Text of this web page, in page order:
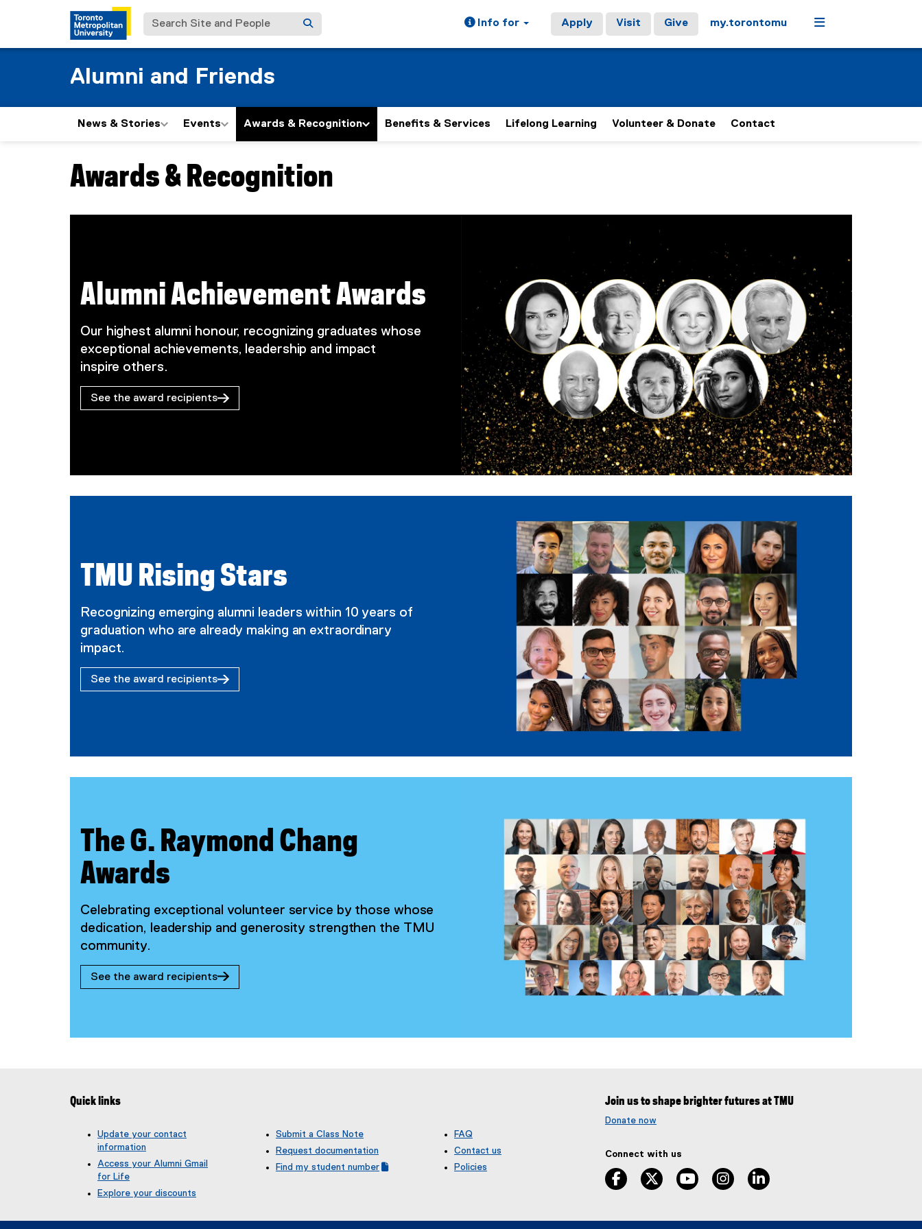
Search Site and People Info for Apply Visit Give my.torontomu Menu
Alumni and Friends
News & Stories Events Awards & Recognition Benefits & Services Lifelong Learning Volunteer & Donate Contact
You are now in the main content area
Awards & Recognition
Alumni Achievement Awards
Our highest alumni honour, recognizing graduates whose
exceptional achievements, leadership and impact
inspire others.
See the award recipients
TMU Rising Stars
Recognizing emerging alumni leaders within 10 years of
graduation who are already making an extraordinary
impact.
See the award recipients
The G. Raymond Chang
Awards
Celebrating exceptional volunteer service by those whose
dedication, leadership and generosity strengthen the TMU
community.
See the award recipients
Quick links
Update your contact
information
Access your Alumni Gmail
for Life
Explore your discounts
Submit a Class Note
Request documentation
o
Find my student number
t
FAQ
Contact us
Policies
Join us to shape brighter futures at TMU
Donate now
Connect with us
facebook twitter youtube instagram